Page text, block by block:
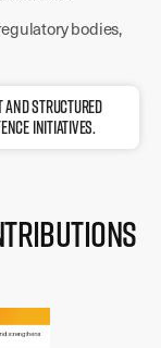
bodies,
and structured
initiatives.